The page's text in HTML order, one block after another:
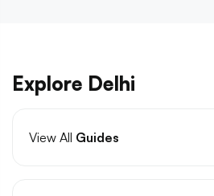
Explore Delhi
View All Guides